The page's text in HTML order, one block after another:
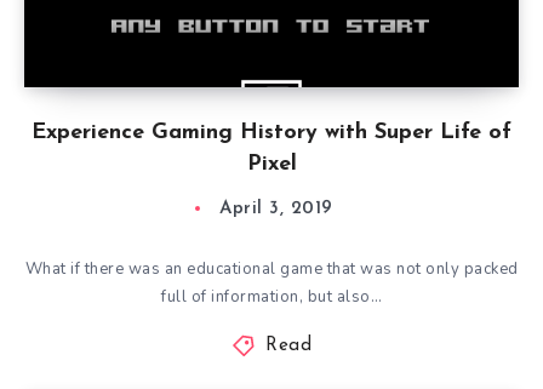
Experience Gaming History with Super Life of
Pixel
April 3, 2019
What if there was an educational game that was not only packed
full of information, but also…
Read